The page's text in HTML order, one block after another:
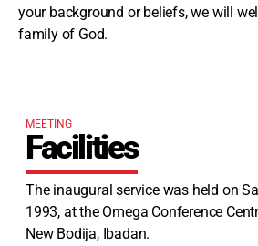
your background or beliefs, we will
family of God.
MEETING
Facilities
The inaugural service was held on
1993, at the Omega Conference
New Bodija, Ibadan.